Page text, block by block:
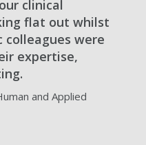
clinical
flat out whilst
colleagues were
expertise,
and Applied